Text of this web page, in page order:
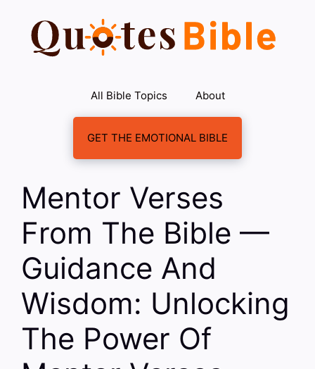
content
All Bible Topics About
GET THE EMOTIONAL BIBLE
Mentor Verses
From The Bible —
Guidance And
Wisdom: Unlocking
The Power Of